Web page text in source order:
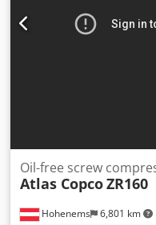
Hohenems 6,801 km
Oil-free screw
Atlas CopcoZR160